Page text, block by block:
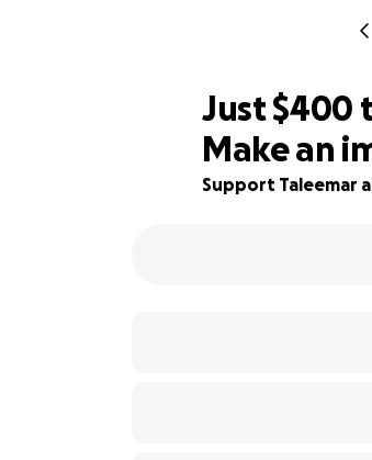
82% complete
Just$398
$400
$399
$398
Make an
Support Taleemar